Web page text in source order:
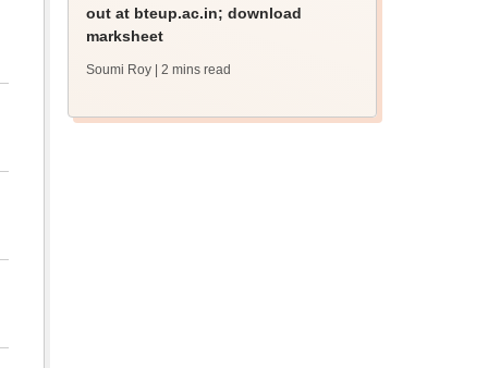
out at bteup.ac.in; download
marksheet
Soumi Roy | 2 mins read